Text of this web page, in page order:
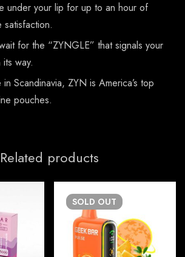
under your lip for up to an hour of
for the “ZYNGLE” that signals your
way.
Scandinavia, ZYN is America’s top
pouches.
Related products
SOLD OUT